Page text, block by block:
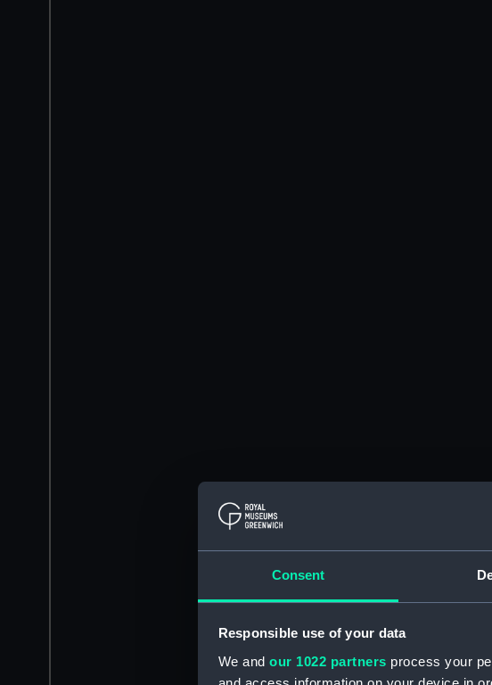
Consent
Responsible use of your data
We and our 1022 partners process your